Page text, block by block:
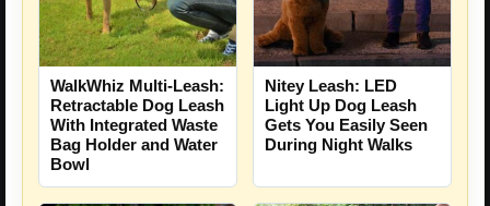
WalkWhiz Multi-Leash:
Retractable Dog Leash
With Integrated Waste
Bag Holder and Water
Bowl
Nitey Leash: LED
Light Up Dog Leash
Gets You Easily Seen
During Night Walks